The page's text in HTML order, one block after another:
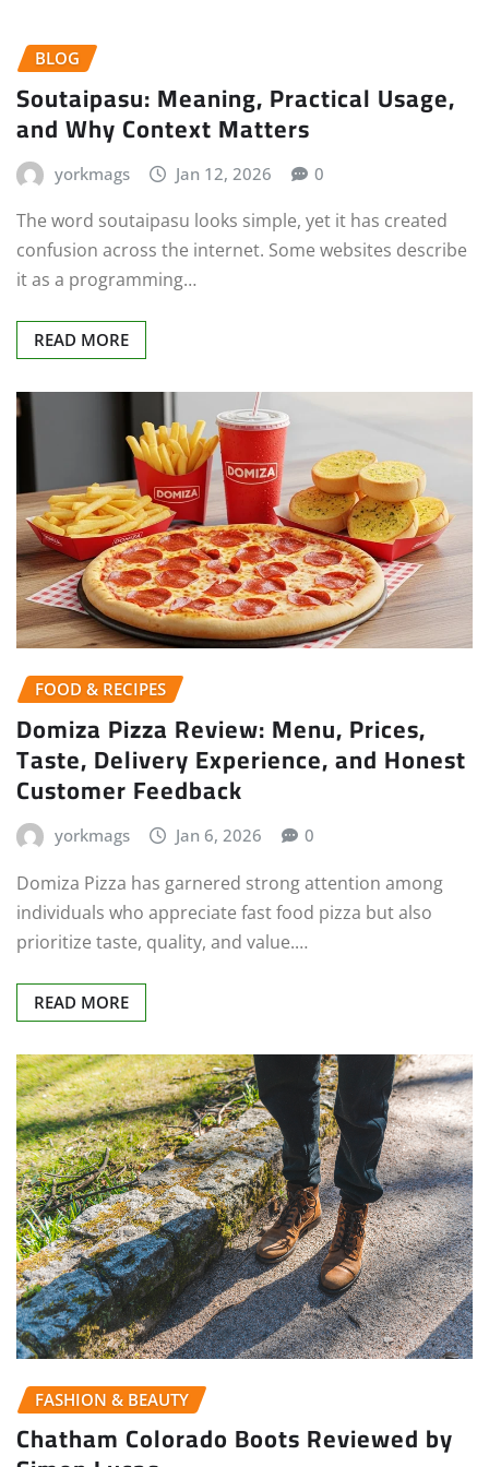
BLOG
Soutaipasu: Meaning, Practical Usage,
and Why Context Matters
yorkmags Jan 12, 2026 0
The word soutaipasu looks simple, yet it has created
confusion across the internet. Some websites describe
it as a programming…
READ MORE
FOOD & RECIPES
Domiza Pizza Review: Menu, Prices,
Taste, Delivery Experience, and Honest
Customer Feedback
yorkmags Jan 6, 2026 0
Domiza Pizza has garnered strong attention among
individuals who appreciate fast food pizza but also
prioritize taste, quality, and value.…
READ MORE
FASHION & BEAUTY
Chatham Colorado Boots Reviewed by